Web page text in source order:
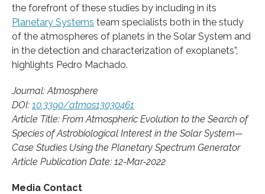
the forefront of these studies by including in its
Planetary Systems team specialists both in the study
of the atmospheres of planets in the Solar System and
in the detection and characterization of exoplanets”,
highlights Pedro Machado.
Journal: Atmosphere
DOI: 10.3390/atmos13030461
Article Title: From Atmospheric Evolution to the Search of
Species of Astrobiological Interest in the Solar System—
Case Studies Using the Planetary Spectrum Generator
Article Publication Date: 12-Mar-2022
Media Contact